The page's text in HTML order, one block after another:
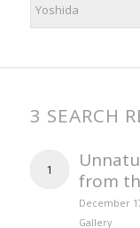
3 SEARCH
1
from
December
Gallery